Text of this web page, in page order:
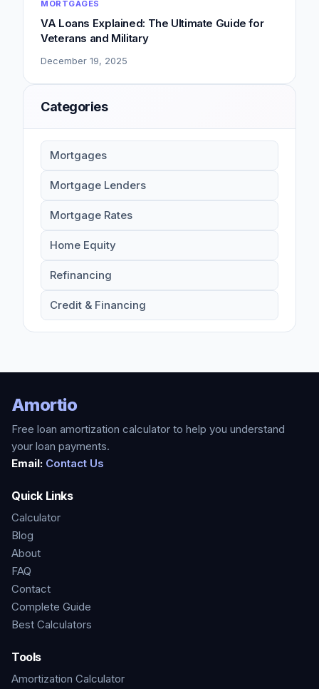
MORTGAGES
VA Loans Explained: The Ultimate Guide for
Veterans and Military
December 19, 2025
Categories
Mortgages
Mortgage Lenders
Mortgage Rates
Home Equity
Refinancing
Credit & Financing
Amortio
Free loan amortization calculator to help you understand
your loan payments.
Email: Contact Us
Quick Links
Calculator
Blog
About
FAQ
Contact
Complete Guide
Best Calculators
Tools
Amortization Calculator